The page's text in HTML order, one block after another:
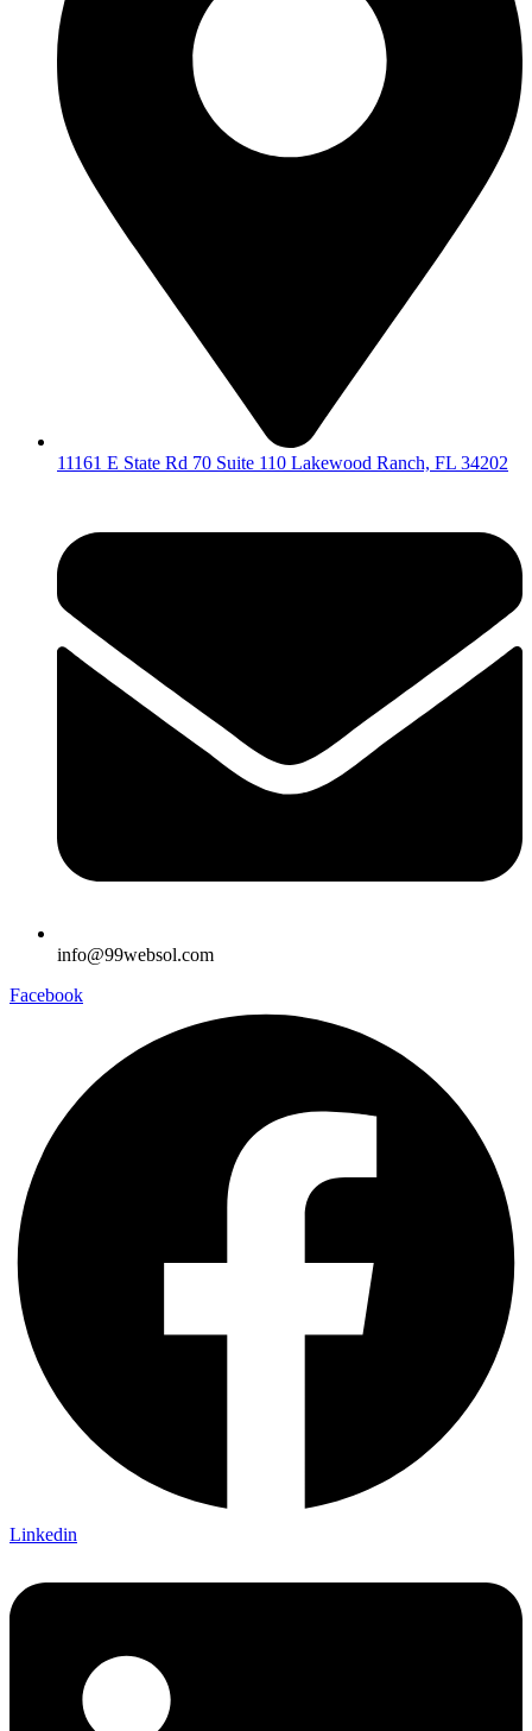
11161 E State Rd 70 Suite 110 Lakewood Ranch, FL 34202
info@99websol.com
Facebook
Linkedin